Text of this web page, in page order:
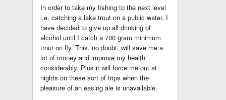
In order to take my fishing to the next level
i.e. catching a lake trout on a public water, I
have decided to give up all drinking of
alcohol until I catch a 700 gram minimum
trout on fly. This, no doubt, will save me a
lot of money and improve my health
considerably. Plus it will force me out at
nights on these sort of trips when the
pleasure of an easing ale is unavailable.